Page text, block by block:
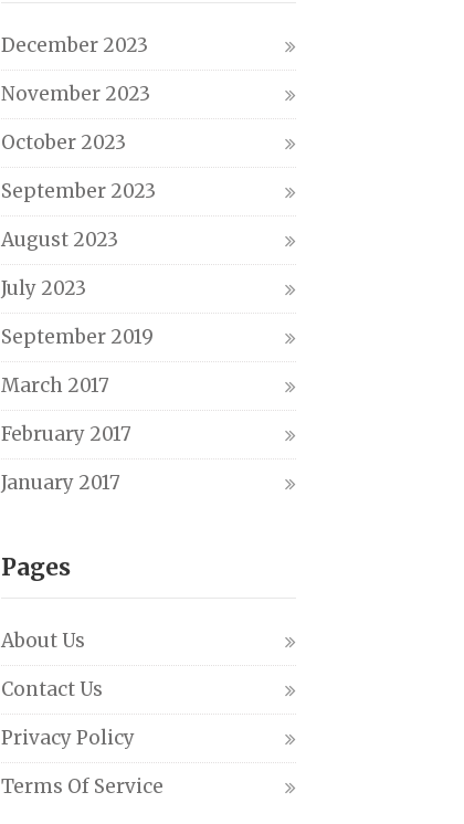
December 2023
November 2023
October 2023
September 2023
August 2023
July 2023
September 2019
March 2017
February 2017
January 2017
Pages
About Us
Contact Us
Privacy Policy
Terms Of Service